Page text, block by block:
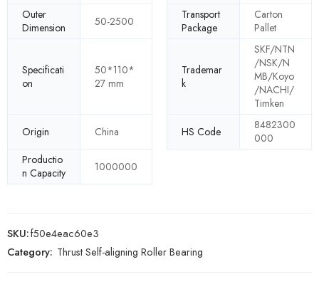
Outer
Dimension
50-2500
Transport
Package
Carton
Pallet
Specificati
on
50*110*
27 mm
Trademar
k
SKF/NTN
/NSK/N
MB/Koyo
/NACHI/
Timken
Origin
China HS Code
8482300
000
Productio
n Capacity
1000000
SKU:f50e4eac60e3
Category: Thrust Self-aligning Roller Bearing